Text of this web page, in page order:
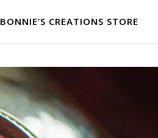
BONNIE’S CREATIONS STORE